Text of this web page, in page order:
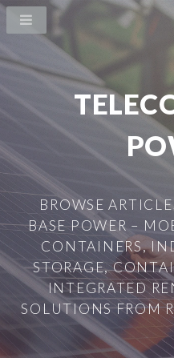
BROWSE
BASE POWER –
CONTAINERS,
STORAGE,
INTEGRATED
SOLUTIONS FROM